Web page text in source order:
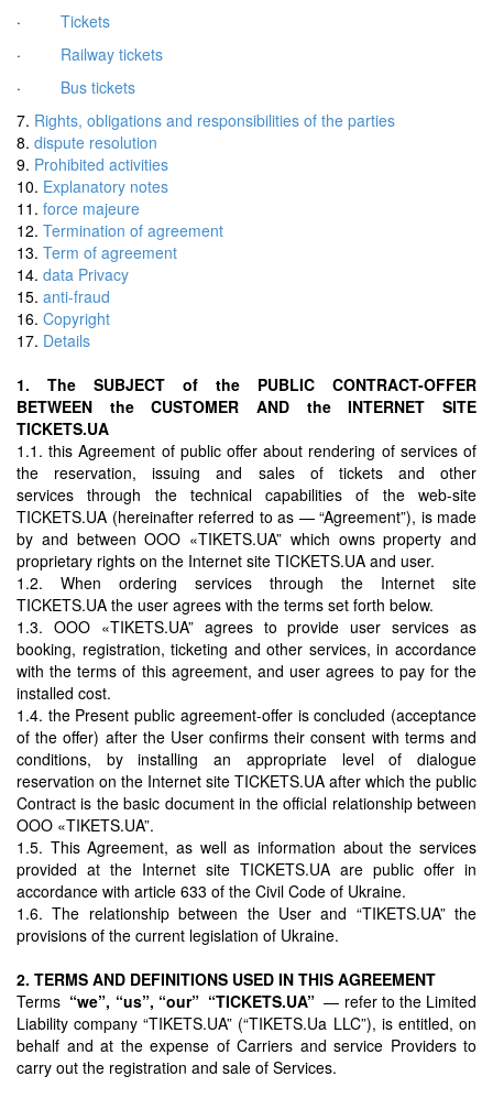
· Tickets
· Railway tickets
· Bus tickets
7. Rights, obligations and responsibilities of the parties
8. dispute resolution
9. Prohibited activities
10. Explanatory notes
11. force majeure
12. Termination of agreement
13. Term of agreement
14. data Privacy
15. anti-fraud
16. Copyright
17. Details
1. The SUBJECT of the PUBLIC CONTRACT-OFFER
BETWEEN the CUSTOMER AND the INTERNET SITE
TICKETS.UA
1.1. this Agreement of public offer about rendering of services of
the reservation, issuing and sales of tickets and other
services through the technical capabilities of the web-site
TICKETS.UA (hereinafter referred to as — “Agreement”), is made
by and between OOO «TIKETS.UA” which owns property and
proprietary rights on the Internet site TICKETS.UA and user.
1.2. When ordering services through the Internet site
TICKETS.UA the user agrees with the terms set forth below.
1.3. OOO «TIKETS.UA” agrees to provide user services as
booking, registration, ticketing and other services, in accordance
with the terms of this agreement, and user agrees to pay for the
installed cost.
1.4. the Present public agreement-offer is concluded (acceptance
of the offer) after the User confirms their consent with terms and
conditions, by installing an appropriate level of dialogue
reservation on the Internet site TICKETS.UA after which the public
Contract is the basic document in the official relationship between
OOO «TIKETS.UA”.
1.5. This Agreement, as well as information about the services
provided at the Internet site TICKETS.UA are public offer in
accordance with article 633 of the Civil Code of Ukraine.
1.6. The relationship between the User and “TIKETS.UA” the
provisions of the current legislation of Ukraine.
2. TERMS AND DEFINITIONS USED IN THIS AGREEMENT
Terms “we”, “us”, “our” “TICKETS.UA” — refer to the Limited
Liability company “TIKETS.UA” (“TIKETS.Ua LLC”), is entitled, on
behalf and at the expense of Carriers and service Providers to
carry out the registration and sale of Services.